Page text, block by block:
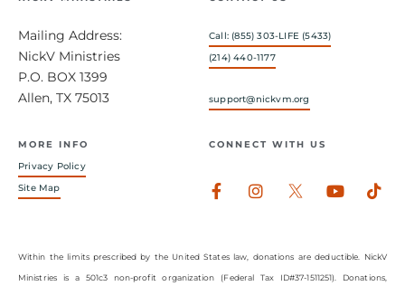
Mailing Address:
NickV Ministries
P.O. BOX 1399
Allen, TX 75013
Call: (855) 303-LIFE (5433)
(214) 440-1177
support@nickvm.org
MORE INFO
Privacy Policy
Site Map
CONNECT WITH US
Facebook-
Instagram
Within the limits prescribed by the United States law, donations are deductible. NickV
Ministries is a 501c3 non-profit organization (Federal Tax ID#37-1511251). Donations,